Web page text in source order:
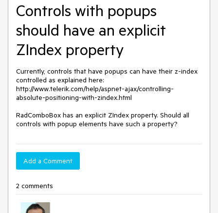
Controls with popups
should have an explicit
ZIndex property
Currently, controls that have popups can have their z-index
controlled as explained here:
http://www.telerik.com/help/aspnet-ajax/controlling-
absolute-positioning-with-zindex.html
RadComboBox has an explicit ZIndex property. Should all
controls with popup elements have such a property?
Add a Comment
2 comments